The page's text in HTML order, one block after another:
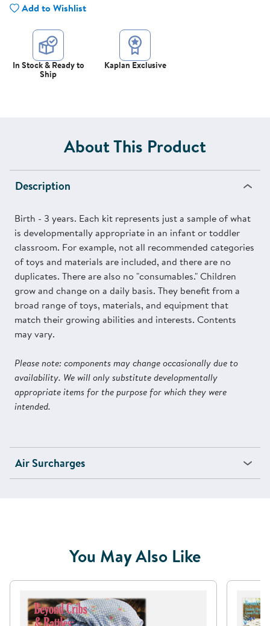
Add to Wishlist
In Stock & Ready to
Ship
Kaplan Exclusive
About This Product
Description
Birth - 3 years. Each kit represents just a sample of what
is developmentally appropriate in an infant or toddler
classroom. For example, not all recommended categories
of toys and materials are included, and there are no
duplicates. There are also no "consumables." Children
grow and change on a daily basis. They benefit from a
broad range of toys, materials, and equipment that
match their growing abilities and interests. Contents
may vary.
Please note: components may change occasionally due to
availability. We will only substitute developmentally
appropriate items for the purpose for which they were
intended.
Air Surcharges
You May Also Like